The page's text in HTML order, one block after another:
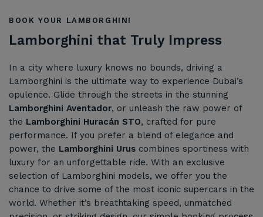
BOOK YOUR LAMBORGHINI
Lamborghini that Truly Impress
In a city where luxury knows no bounds, driving a
Lamborghini is the ultimate way to experience Dubai’s
opulence. Glide through the streets in the stunning
Lamborghini Aventador, or unleash the raw power of
the Lamborghini Huracán STO, crafted for pure
performance. If you prefer a blend of elegance and
power, the Lamborghini Urus combines sportiness with
luxury for an unforgettable ride. With an exclusive
selection of Lamborghini models, we offer you the
chance to drive some of the most iconic supercars in the
world. Whether it’s breathtaking speed, unmatched